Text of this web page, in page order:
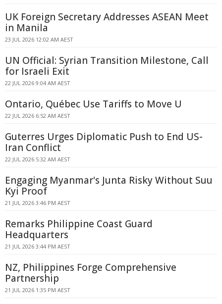
UK Foreign Secretary Addresses ASEAN Meet
in Manila
23 JUL 2026 12:02 AM AEST
UN Official: Syrian Transition Milestone, Call
for Israeli Exit
22 JUL 2026 9:04 AM AEST
Ontario, Québec Use Tariffs to Move U
22 JUL 2026 6:52 AM AEST
Guterres Urges Diplomatic Push to End US-
Iran Conflict
22 JUL 2026 5:32 AM AEST
Engaging Myanmar's Junta Risky Without Suu
Kyi Proof
21 JUL 2026 3:46 PM AEST
Remarks Philippine Coast Guard
Headquarters
21 JUL 2026 3:44 PM AEST
NZ, Philippines Forge Comprehensive
Partnership
21 JUL 2026 1:35 PM AEST